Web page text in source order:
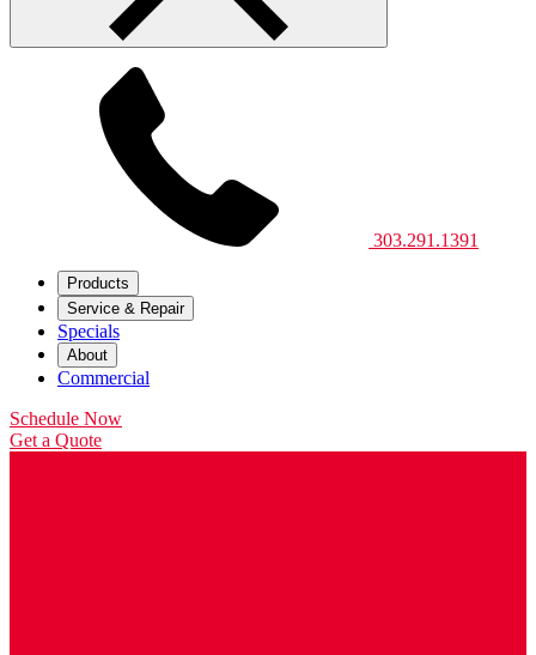
303.291.1391
Products
Service & Repair
Specials
About
Commercial
Schedule Now
Get a Quote